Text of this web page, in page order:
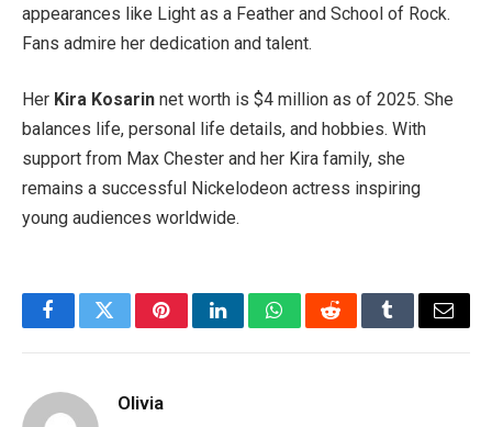
appearances like Light as a Feather and School of Rock.
Fans admire her dedication and talent.
Her Kira Kosarin net worth is $4 million as of 2025. She
balances life, personal life details, and hobbies. With
support from Max Chester and her Kira family, she
remains a successful Nickelodeon actress inspiring
young audiences worldwide.
FacebookTwitterPinterestLinkedInWhatsAppRedditTumblrEmail
Olivia